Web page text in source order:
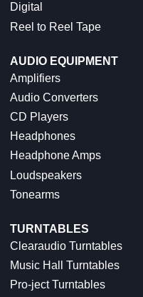
Digital
Reel to Reel Tape
AUDIO EQUIPMENT
Amplifiers
Audio Converters
CD Players
Headphones
Headphone Amps
Loudspeakers
Tonearms
TURNTABLES
Clearaudio Turntables
Music Hall Turntables
Pro-ject Turntables